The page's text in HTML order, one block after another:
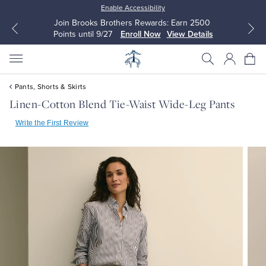
Enable Accessibility
Join Brooks Brothers Rewards: Earn 2500
Points until 9/27
Enroll Now View Details
Pants, Shorts & Skirts
Linen-Cotton Blend Tie-Waist Wide-Leg Pants
Write the First Review